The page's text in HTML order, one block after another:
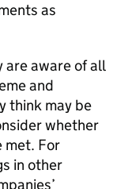
as
are aware of all
and
think may be
whether
met. For
in other